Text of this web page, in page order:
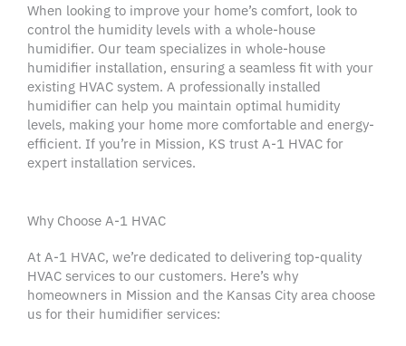
When looking to improve your home’s comfort, look to
control the humidity levels with a whole-house
humidifier. Our team specializes in whole-house
humidifier installation, ensuring a seamless fit with your
existing HVAC system. A professionally installed
humidifier can help you maintain optimal humidity
levels, making your home more comfortable and energy-
efficient. If you’re in Mission, KS trust A-1 HVAC for
expert installation services.
Why Choose A-1 HVAC
At A-1 HVAC, we’re dedicated to delivering top-quality
HVAC services to our customers. Here’s why
homeowners in Mission and the Kansas City area choose
us for their humidifier services: